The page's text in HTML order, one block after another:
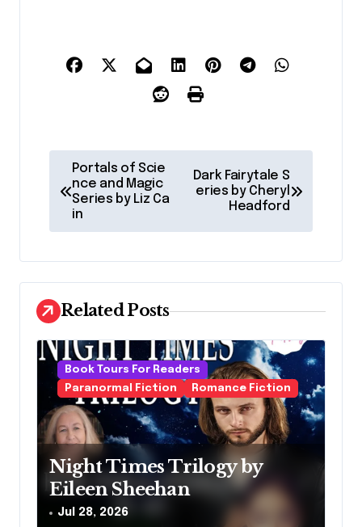
o
n
a
v
i
g
a
t
i
o
n
Portals of Scie
nce and Magic
Series by Liz Ca
in
Dark Fairytale S
eries by Cheryl
Headford
Related Posts
Book Tours For Readers
Paranormal Fiction
Romance Fiction
Night Times Trilogy by
Eileen Sheehan
Jul 28, 2026